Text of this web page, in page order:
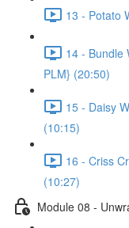
13 - Potato
14 - Bundle
PLM} (20:50)
15 - Daisy
(10:15)
16 - Criss
(10:27)
Module 08 -